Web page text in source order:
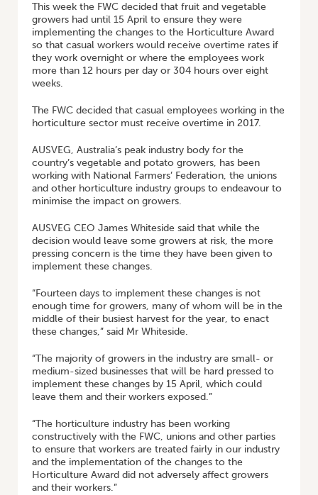
This week the FWC decided that fruit and vegetable
growers had until 15 April to ensure they were
implementing the changes to the Horticulture Award
so that casual workers would receive overtime rates if
they work overnight or where the employees work
more than 12 hours per day or 304 hours over eight
weeks.
The FWC decided that casual employees working in the
horticulture sector must receive overtime in 2017.
AUSVEG, Australia’s peak industry body for the
country’s vegetable and potato growers, has been
working with National Farmers’ Federation, the unions
and other horticulture industry groups to endeavour to
minimise the impact on growers.
AUSVEG CEO James Whiteside said that while the
decision would leave some growers at risk, the more
pressing concern is the time they have been given to
implement these changes.
“Fourteen days to implement these changes is not
enough time for growers, many of whom will be in the
middle of their busiest harvest for the year, to enact
these changes,” said Mr Whiteside.
“The majority of growers in the industry are small- or
medium-sized businesses that will be hard pressed to
implement these changes by 15 April, which could
leave them and their workers exposed.”
“The horticulture industry has been working
constructively with the FWC, unions and other parties
to ensure that workers are treated fairly in our industry
and the implementation of the changes to the
Horticulture Award did not adversely affect growers
and their workers.”